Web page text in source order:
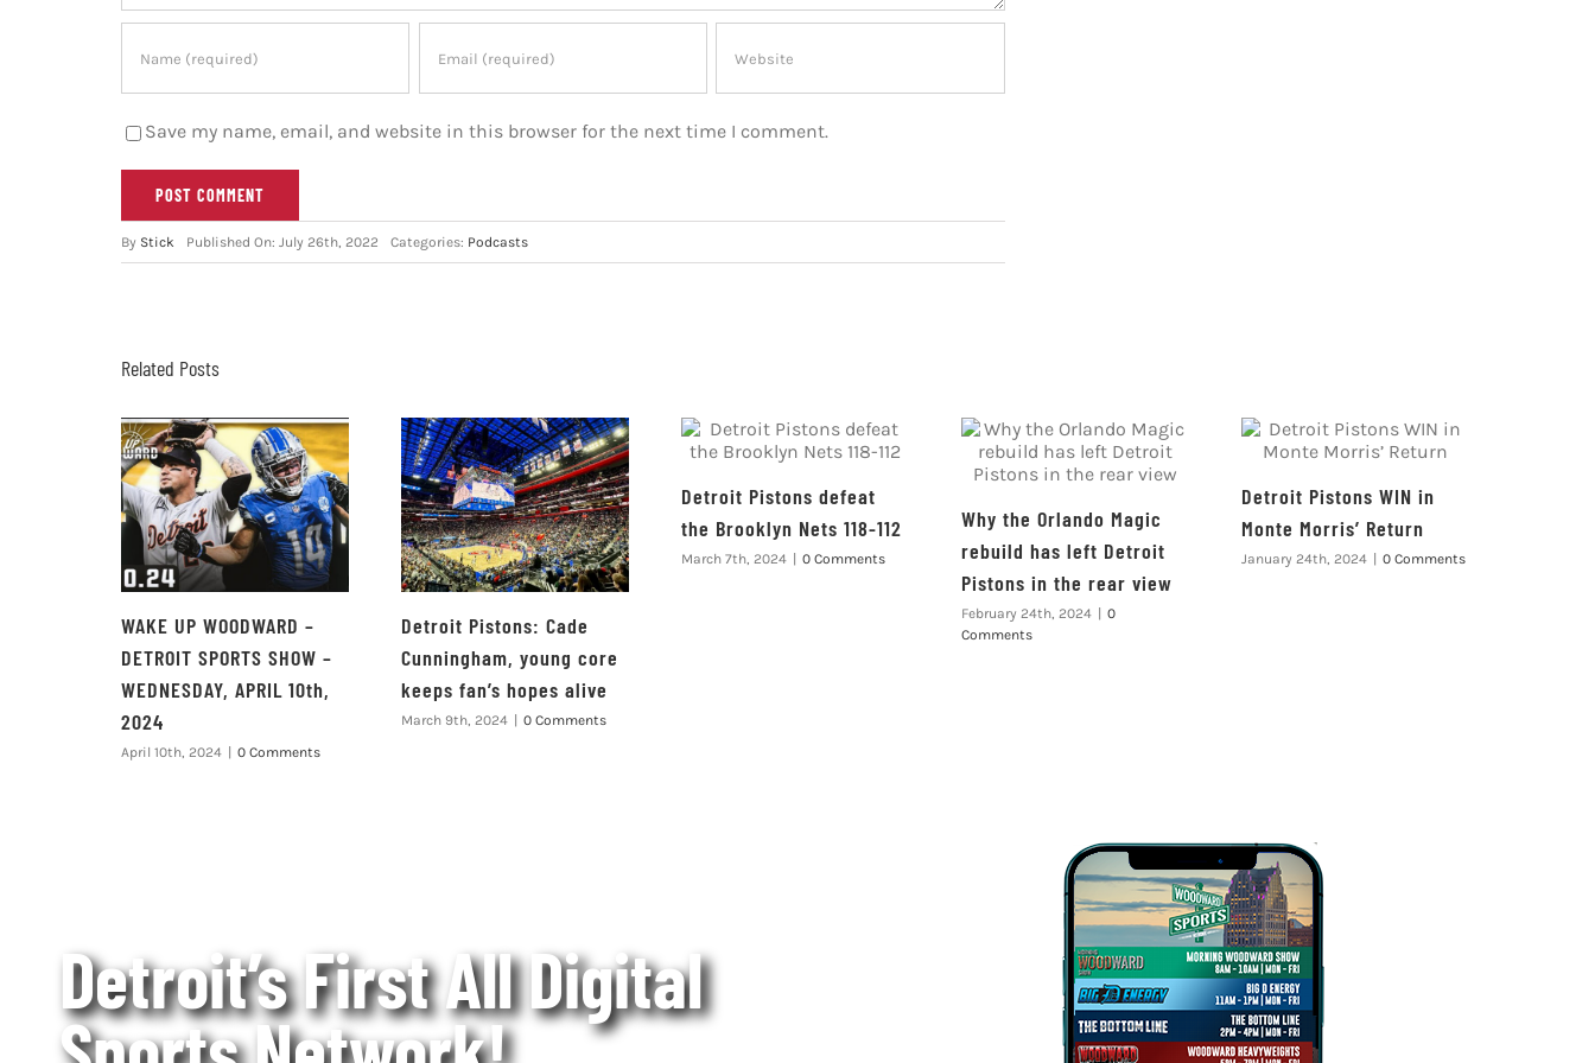
Save my name, email, and website in this browser for the next time I comment.
By Stick Published On: July 26th, 2022 Categories: Podcasts
Related Posts
WAKE UP WOODWARD –
DETROIT SPORTS SHOW –
WEDNESDAY, APRIL 10th,
2024
April 10th, 2024 0 Comments
Detroit Pistons: Cade
Cunningham, young core
keeps fan’s hopes alive
March 9th, 2024 0 Comments
Detroit Pistons defeat
the Brooklyn Nets 118-112
March 7th, 2024 0 Comments
Why the Orlando Magic
rebuild has left Detroit
Pistons in the rear view
February 24th, 2024
0
Comments
Detroit Pistons WIN in
Monte Morris’ Return
January 24th, 2024 0 Comments
Detroit’s First All Digital